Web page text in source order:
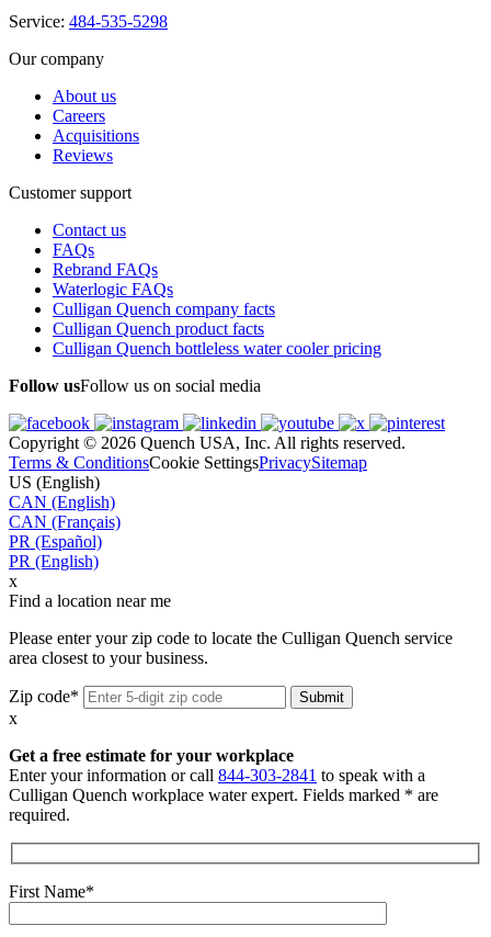
Service: 484-535-5298
Our company
About us
Careers
Acquisitions
Reviews
Customer support
Contact us
FAQs
Rebrand FAQs
Waterlogic FAQs
Culligan Quench company facts
Culligan Quench product facts
Culligan Quench bottleless water cooler pricing
Follow usFollow us on social media
Copyright © 2026 Quench USA, Inc. All rights reserved.
Terms & ConditionsCookie SettingsPrivacySitemap
US (English)
CAN (English)
CAN (Français)
PR (Español)
PR (English)
x
Find a location near me
Please enter your zip code to locate the Culligan Quench service
area closest to your business.
Zip code*
x
Get a free estimate for your workplace
Enter your information or call 844-303-2841 to speak with a
Culligan Quench workplace water expert. Fields marked * are
required.
First Name*